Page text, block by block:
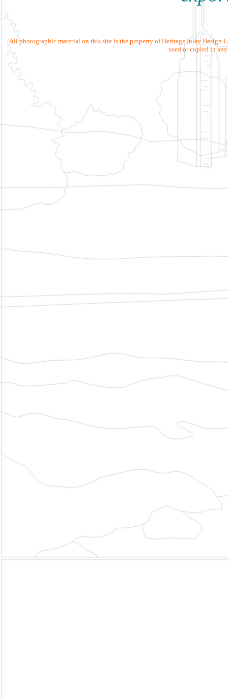
All photographic material on this site is the property of Heritage Inlay Design
used or copied in